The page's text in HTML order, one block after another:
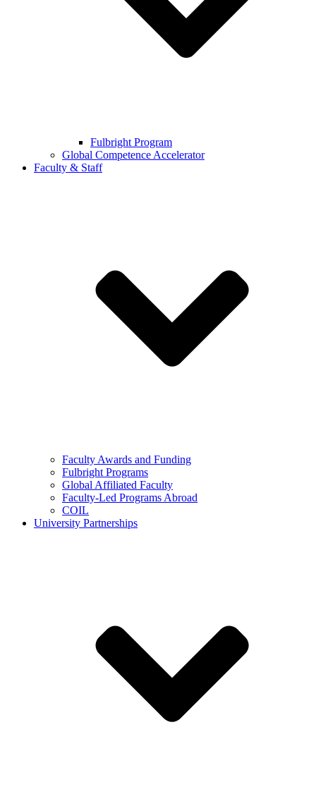
Fulbright Program
Global Competence Accelerator
Faculty & Staff
Faculty Awards and Funding
Fulbright Programs
Global Affiliated Faculty
Faculty-Led Programs Abroad
COIL
University Partnerships